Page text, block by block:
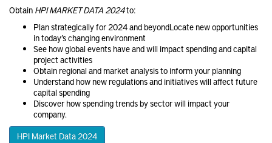
Obtain HPI MARKET DATA 2024to:
Plan strategically for 2024 and beyondLocate new opportunities
in today’s changing environment
See how global events have and will impact spending and capital
project activities
Obtain regional and market analysis to inform your planning
Understand how new regulations and initiatives will affect future
capital spending
Discover how spending trends by sector will impact your
company.
HPI Market Data 2024